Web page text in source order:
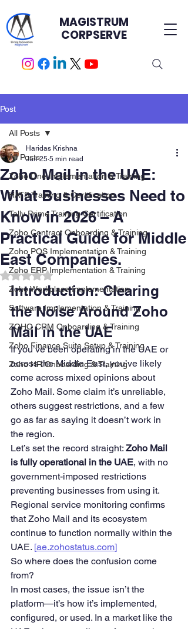
MAGISTRUM
CORPSERVE
Post
All Posts
Zoho One Implementation & Training
HATS Training & Certification.
Tally Prime Training Certification
Zoho Contract Onboarding & Training
Zoho POS Implementation & Training
Zoho ERP Implementation & Training
Zoho Workplace Implementation
Software Implementation & Training
ZOHO CRM Onboarding & Training
Zoho Finance Suite Setup & Training
Zoho HR Onboarding & Training
All Posts
Zoho Mail in the UAE:
What Businesses Need to
Know in 2026 – A
Practical Guide for Middle
East Companies.
Haridas Krishna
Jun 25 5 min read
Rated NaN out of 5 stars.
Introduction: Clearing
the Noise Around Zoho
Mail in the UAE
If you’ve been operating in the UAE or
across the Middle East, you’ve likely
come across mixed opinions about
Zoho Mail. Some claim it’s unreliable,
others suggest restrictions, and a few
go as far as saying it doesn’t work in
the region.
Let’s set the record straight: Zoho Mail
is fully operational in the UAE, with no
government-imposed restrictions
preventing businesses from using it.
Regional service monitoring confirms
that Zoho Mail and its ecosystem
continue to function normally within the
UAE. [ae.zohostatus.com]
So where does the confusion come
from?
In most cases, the issue isn’t the
platform—it’s how it’s implemented,
configured, or used. In a market like the